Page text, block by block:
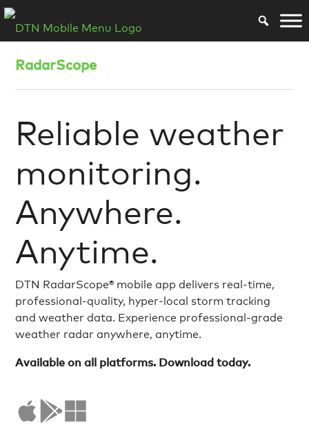
RadarScope
Reliable weather
monitoring.
Anywhere.
Anytime.
DTN RadarScope® mobile app delivers real-time,
professional-quality, hyper-local storm tracking
and weather data. Experience professional-grade
weather radar anywhere, anytime.
Available on all platforms. Download today.